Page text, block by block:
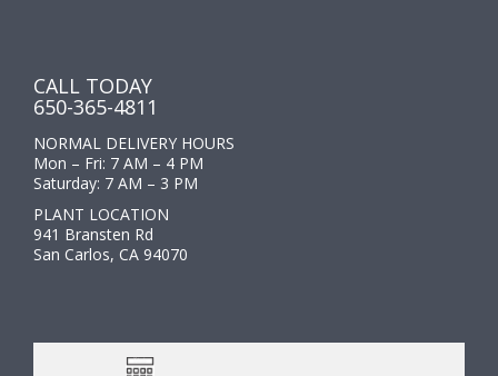
CALL TODAY
650-365-4811
NORMAL DELIVERY HOURS
Mon – Fri: 7 AM – 4 PM
Saturday: 7 AM – 3 PM
PLANT LOCATION
941 Bransten Rd
San Carlos, CA 94070